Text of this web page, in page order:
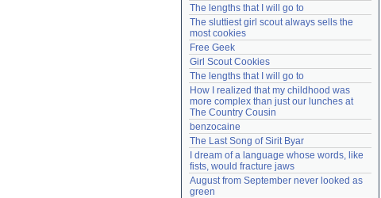
The lengths that I will go to
The sluttiest girl scout always sells the
most cookies
Free Geek
Girl Scout Cookies
The lengths that I will go to
How I realized that my childhood was
more complex than just our lunches at
The Country Cousin
benzocaine
The Last Song of Sirit Byar
I dream of a language whose words, like
fists, would fracture jaws
August from September never looked as
green